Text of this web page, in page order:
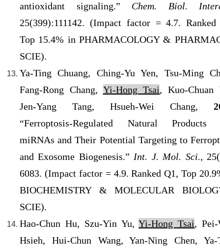
antioxidant signaling.” Chem. Biol.
25(399):111142. (Impact factor = 4.7. Ranked
Top 15.4% in PHARMACOLOGY &
SCIE).
Ya-Ting Chuang, Ching-Yu Yen, Tsu-Ming
Fang-Rong Chang, Yi-Hong Tsai, Kuo-Chuan
Jen-Yang Tang, Hsueh-Wei Chang,
“Ferroptosis-Regulated Natural Products
miRNAs and Their Potential Targeting to
and Exosome Biogenesis.”Int. J. Mol. Sci.,
6083. (Impact factor = 4.9. Ranked Q1, Top
BIOCHEMISTRY & MOLECULAR
SCIE).
Hao-Chun Hu, Szu-Yin Yu,Yi-Hong Tsai, Pei-
Hsieh, Hui-Chun Wang, Yan-Ning Chen, Ya-